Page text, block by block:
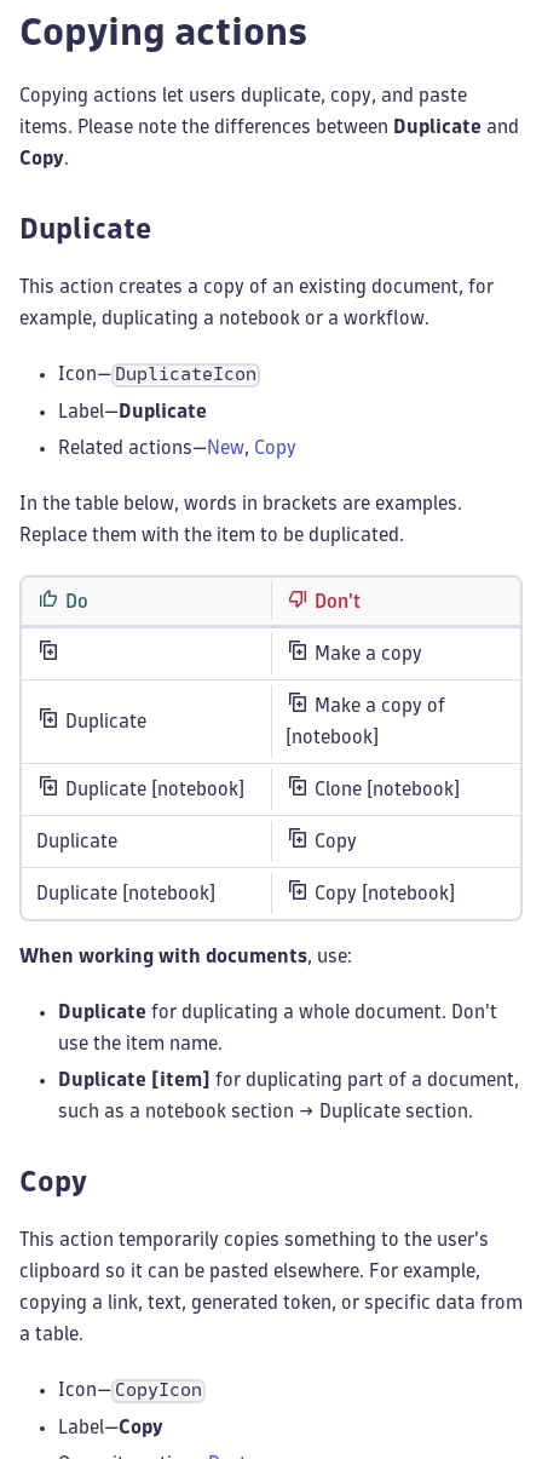
Copying actions
Copying actions let users duplicate, copy, and paste
items. Please note the differences between Duplicate and
Copy.
Duplicate
This action creates a copy of an existing document, for
example, duplicating a notebook or a workflow.
Icon— DuplicateIcon
Label— Duplicate
Related actions—New, Copy
In the table below, words in brackets are examples.
Replace them with the item to be duplicated.
Do Don't
Make a copy
Duplicate
Make a copy of
[notebook]
Duplicate [notebook] Clone [notebook]
Duplicate Copy
Duplicate [notebook] Copy [notebook]
When working with documents, use:
Duplicate for duplicating a whole document. Don't
use the item name.
Duplicate [item]
for duplicating part of a document,
such as a notebook section → Duplicate section.
Copy
This action temporarily copies something to the user's
clipboard so it can be pasted elsewhere. For example,
copying a link, text, generated token, or specific data from
a table.
Icon— CopyIcon
Label—Copy